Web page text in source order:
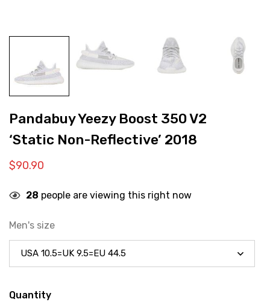
Pandabuy Yeezy Boost 350 V2
‘Static Non-Reflective’ 2018
$90.90
28 people are viewing this right now
Men's size
Quantity